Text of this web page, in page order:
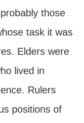
those
task it was
Elders were
lived in
Rulers
positions of